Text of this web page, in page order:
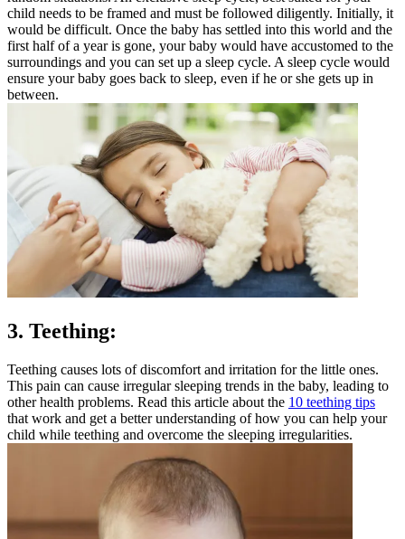
child needs to be framed and must be followed diligently. Initially, it
would be difficult. Once the baby has settled into this world and the
first half of a year is gone, your baby would have accustomed to the
surroundings and you can set up a sleep cycle. A sleep cycle would
ensure your baby goes back to sleep, even if he or she gets up in
between.
3. Teething:
Teething causes lots of discomfort and irritation for the little ones.
This pain can cause irregular sleeping trends in the baby, leading to
other health problems. Read this article about the 10 teething tips
that work and get a better understanding of how you can help your
child while teething and overcome the sleeping irregularities.